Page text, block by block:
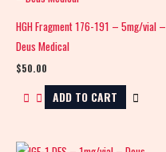
HGH Fragment 176-191 – 5mg/vial –
Deus Medical
$50.00
ADD TO CART